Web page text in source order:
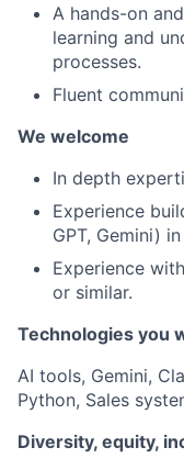
A hands-on
learning and
processes.
Fluent
We welcome
In depth
Experience
GPT, Gemini)
Experience
or similar.
Technologies you
AI tools, Gemini,
Python, Sales
Diversity, equity,